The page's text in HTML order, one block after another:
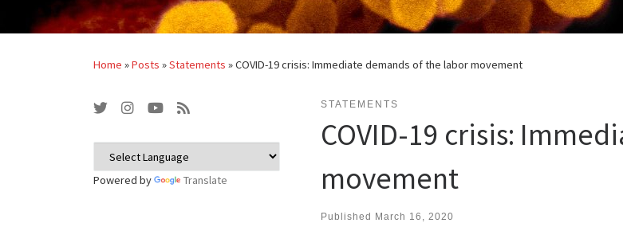
Home »Posts »Statements »COVID-19 crisis: Immediate demands of the labor movement
STATEMENTS
COVID-19 crisis:
movement
Published March 16, 2020
Powered by Translate